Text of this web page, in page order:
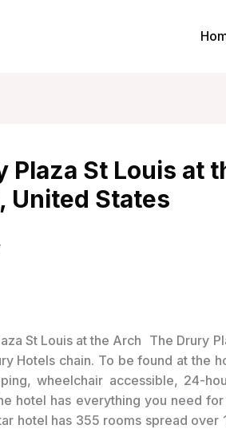
Plaza St Louis at
United States
The Drury
Hotels chain. To be found at the
wheelchair accessible, 24-
hotel has everything you need
hotel has 355 rooms spread